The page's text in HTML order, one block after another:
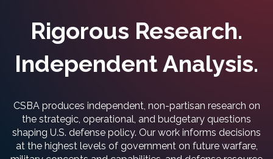
Rigorous Research.
Independent Analysis.
CSBA produces independent, non-partisan research on
the strategic, operational, and budgetary questions
shaping U.S. defense policy. Our work informs decisions
at the highest levels of government on future warfare,